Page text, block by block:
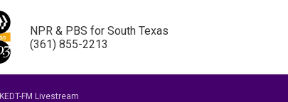
NPR & PBS for South Texas
(361) 855-2213
KEDT-FM Livestream